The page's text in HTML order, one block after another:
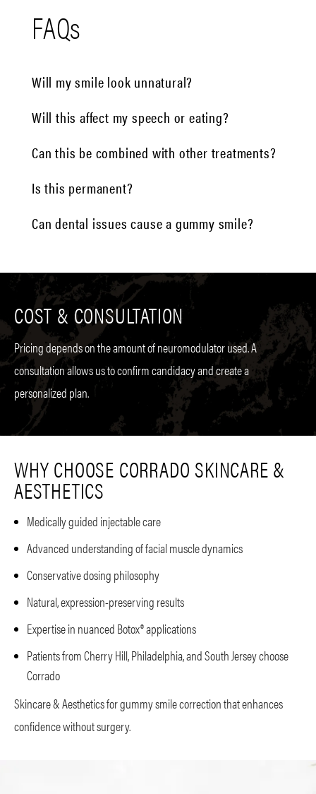
FAQs
Will my smile look unnatural?
Will this affect my speech or eating?
Can this be combined with other treatments?
Is this permanent?
Can dental issues cause a gummy smile?
COST & CONSULTATION
Pricing depends on the amount of neuromodulator used. A
consultation allows us to confirm candidacy and create a
personalized plan.
WHY CHOOSE CORRADO SKINCARE &
AESTHETICS
Medically guided injectable care
Advanced understanding of facial muscle dynamics
Conservative dosing philosophy
Natural, expression-preserving results
Expertise in nuanced Botox® applications
Patients from Cherry Hill, Philadelphia, and South Jersey choose
Corrado
Skincare & Aesthetics for gummy smile correction that enhances
confidence without surgery.